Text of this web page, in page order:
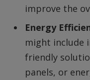
improve the
Energy
might include
friendly
panels, or